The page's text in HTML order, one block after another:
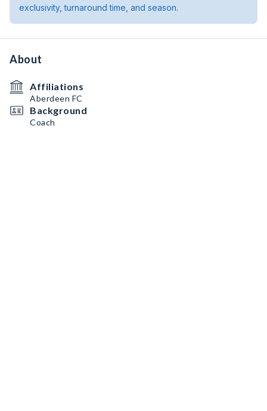
exclusivity, turnaround time, and season.
About
Affiliations
Aberdeen FC
Background
Coach